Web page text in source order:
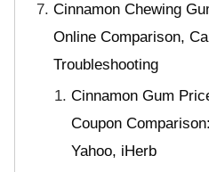
Cinnamon Chewing
Online Comparison,
Troubleshooting
Cinnamon Gum
Coupon
Yahoo, iHerb